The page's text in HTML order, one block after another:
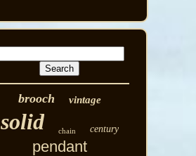
brooch vintage
solid chain century
pendant